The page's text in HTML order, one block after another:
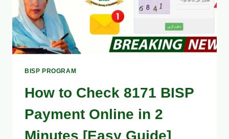
BISP PROGRAM
How to Check 8171 BISP
Payment Online in 2
Minutes [Easy Guide]